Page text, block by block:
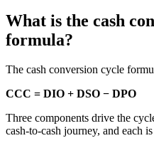
What is the cash
formula?
The cash conversion cycle
CCC = DIO + DSO − DPO
Three components drive the
cash-to-cash journey, and each